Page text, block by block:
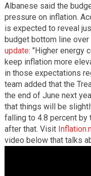
Albanese said the
pressure on inflation.
is expected to reveal
budget bottom line
update: "Higher energy
keep inflation more
in those expectations
team added that the
the end of June next
that things will be
falling to 4.8 percent by
after that. Visit
video below that talks